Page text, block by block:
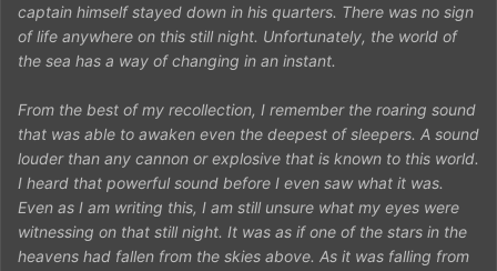
captain himself stayed down in his quarters. There was no sign
of life anywhere on this still night. Unfortunately, the world of
the sea has a way of changing in an instant.
From the best of my recollection, I remember the roaring sound
that was able to awaken even the deepest of sleepers. A sound
louder than any cannon or explosive that is known to this world.
I heard that powerful sound before I even saw what it was.
Even as I am writing this, I am still unsure what my eyes were
witnessing on that still night. It was as if one of the stars in the
heavens had fallen from the skies above. As it was falling from